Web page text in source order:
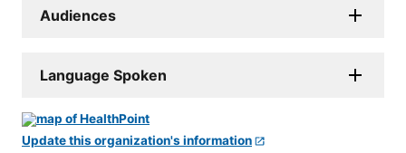
Audiences
Language Spoken
Update this organization's information